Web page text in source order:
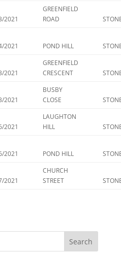
2021
GREENFIELD
ROAD
2021 POND HILL
2021
GREENFIELD
CRESCENT
2021
BUSBY
CLOSE
2021
LAUGHTON
HILL
2021 POND HILL
2021
CHURCH
STREET